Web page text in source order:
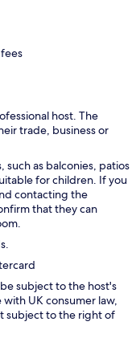
host. The
trade, business or
such as balconies, patios
for children. If you
contacting the
that they can
subject to the host's
UK consumer law,
subject to the right of